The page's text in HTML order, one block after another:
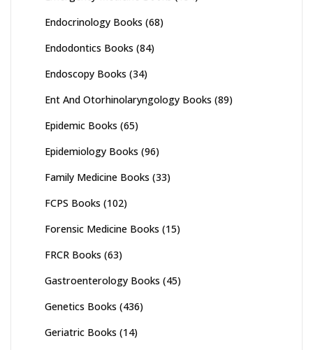
Endocrinology Books (68)
Endodontics Books (84)
Endoscopy Books (34)
Ent And Otorhinolaryngology Books (89)
Epidemic Books (65)
Epidemiology Books (96)
Family Medicine Books (33)
FCPS Books (102)
Forensic Medicine Books (15)
FRCR Books (63)
Gastroenterology Books (45)
Genetics Books (436)
Geriatric Books (14)